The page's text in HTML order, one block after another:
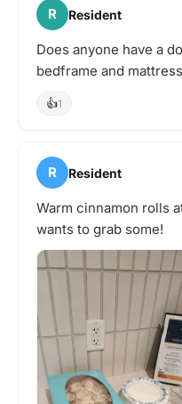
R Resident
Does anyone have a
bedframe and
👍1
R Resident
Warm cinnamon rolls
wants to grab some!